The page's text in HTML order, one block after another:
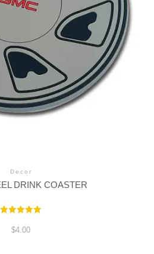
Decor
DRINK COASTER
5.00
out of 5
$4.00